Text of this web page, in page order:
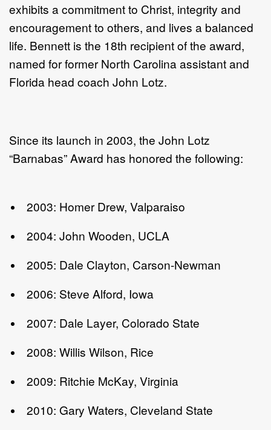
exhibits a commitment to Christ, integrity and
encouragement to others, and lives a balanced
life. Bennett is the 18th recipient of the award,
named for former North Carolina assistant and
Florida head coach John Lotz.
Since its launch in 2003, the John Lotz
“Barnabas” Award has honored the following:
2003: Homer Drew, Valparaiso
2004: John Wooden, UCLA
2005: Dale Clayton, Carson-Newman
2006: Steve Alford, Iowa
2007: Dale Layer, Colorado State
2008: Willis Wilson, Rice
2009: Ritchie McKay, Virginia
2010: Gary Waters, Cleveland State